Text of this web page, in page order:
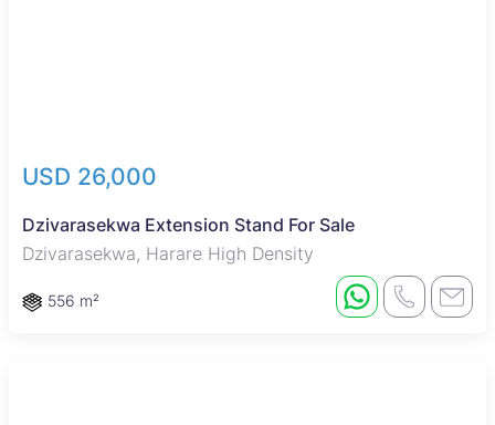
USD 26,000
Dzivarasekwa Extension Stand For Sale
Dzivarasekwa, Harare High Density
556 m²